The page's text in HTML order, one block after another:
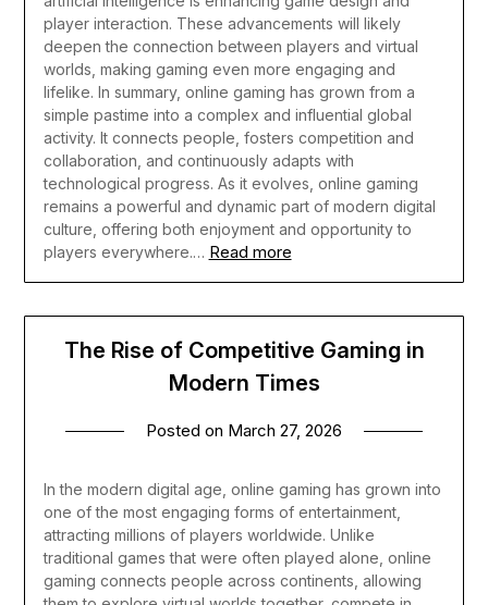
player interaction. These advancements will likely
deepen the connection between players and virtual
worlds, making gaming even more engaging and
lifelike. In summary, online gaming has grown from a
simple pastime into a complex and influential global
activity. It connects people, fosters competition and
collaboration, and continuously adapts with
technological progress. As it evolves, online gaming
remains a powerful and dynamic part of modern digital
culture, offering both enjoyment and opportunity to
players everywhere.… Read more
The Rise of Competitive Gaming in
Modern Times
Posted on March 27, 2026
In the modern digital age, online gaming has grown into
one of the most engaging forms of entertainment,
attracting millions of players worldwide. Unlike
traditional games that were often played alone, online
gaming connects people across continents, allowing